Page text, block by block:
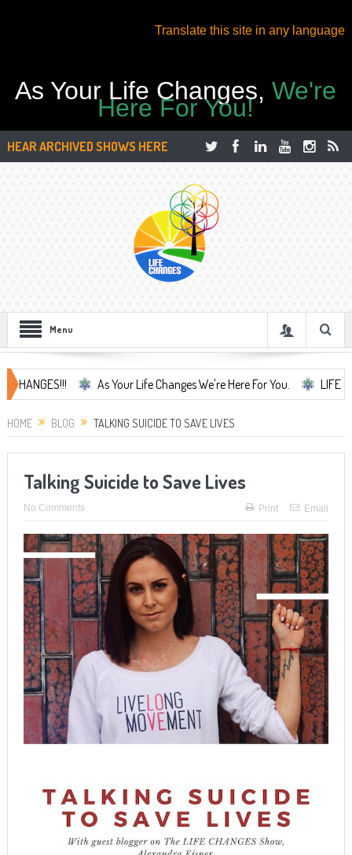
Translate this site in any language
As Your Life Changes,We're
Here For You!
HEAR ARCHIVED SHOWS HERE
Menu
As Your Life Changes We're Here For You. LIFE
HOME BLOG TALKING SUICIDE TO SAVE LIVES
Talking Suicide to Save Lives
No Comments Print Email